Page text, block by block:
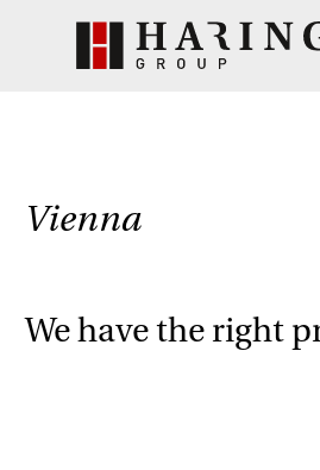
Vienna
We have the right